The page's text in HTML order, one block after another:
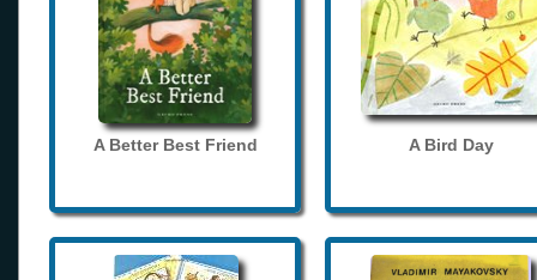
A Better Best Friend A Bird Day